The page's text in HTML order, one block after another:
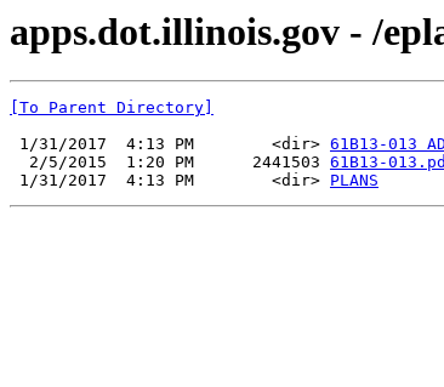
apps.dot.illinois.gov - /
[To Parent Directory]
1/31/2017  4:13 PM        <dir> 61B13-013
  2/5/2015  1:20 PM      2441503
61B13-
1/31/2017  4:13 PM        <dir> PLANS